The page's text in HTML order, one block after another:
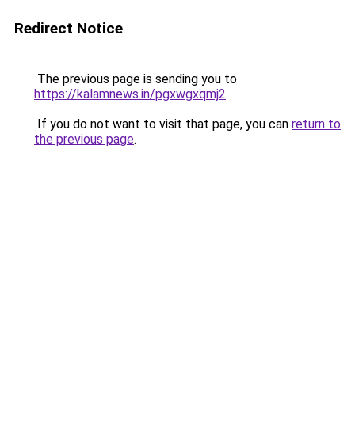
Redirect Notice
The previous page is sending you to
https://kalamnews.in/pgxwgxqmj2.
If you do not want to visit that page, you can return to
the previous page.